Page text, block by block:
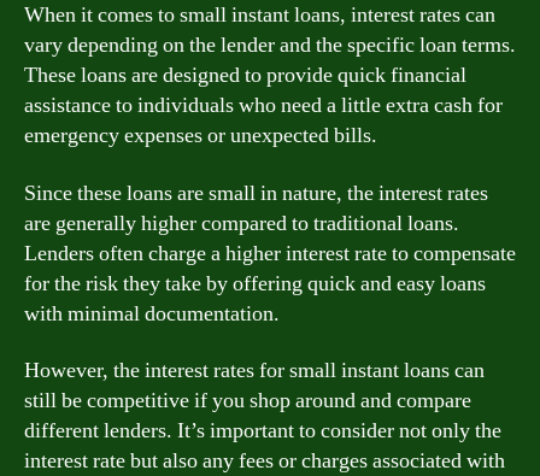
When it comes to small instant loans, interest rates can
vary depending on the lender and the specific loan terms.
These loans are designed to provide quick financial
assistance to individuals who need a little extra cash for
emergency expenses or unexpected bills.
Since these loans are small in nature, the interest rates
are generally higher compared to traditional loans.
Lenders often charge a higher interest rate to compensate
for the risk they take by offering quick and easy loans
with minimal documentation.
However, the interest rates for small instant loans can
still be competitive if you shop around and compare
different lenders. It’s important to consider not only the
interest rate but also any fees or charges associated with